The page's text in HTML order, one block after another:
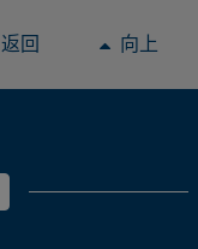
返回 向上